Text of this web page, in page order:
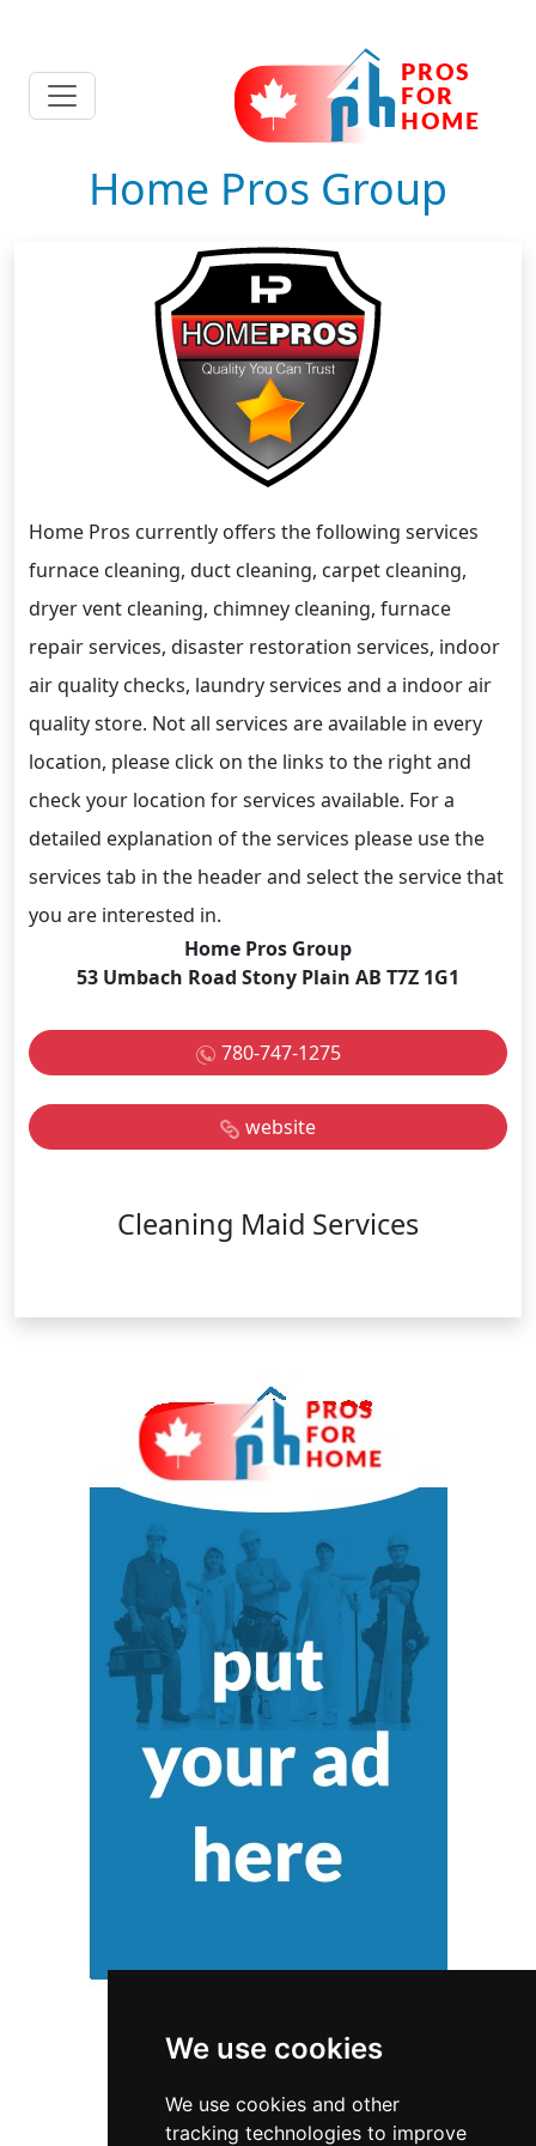
We use cookies
We use cookies and other
tracking technologies to improve
Home Pros Group
Home Pros currently offers the following services
furnace cleaning, duct cleaning, carpet cleaning,
dryer vent cleaning, chimney cleaning, furnace
repair services, disaster restoration services, indoor
air quality checks, laundry services and a indoor air
quality store. Not all services are available in every
location, please click on the links to the right and
check your location for services available. For a
detailed explanation of the services please use the
services tab in the header and select the service that
you are interested in.
Home Pros Group
53 Umbach Road Stony Plain AB T7Z 1G1
780-747-1275
website
Cleaning Maid Services